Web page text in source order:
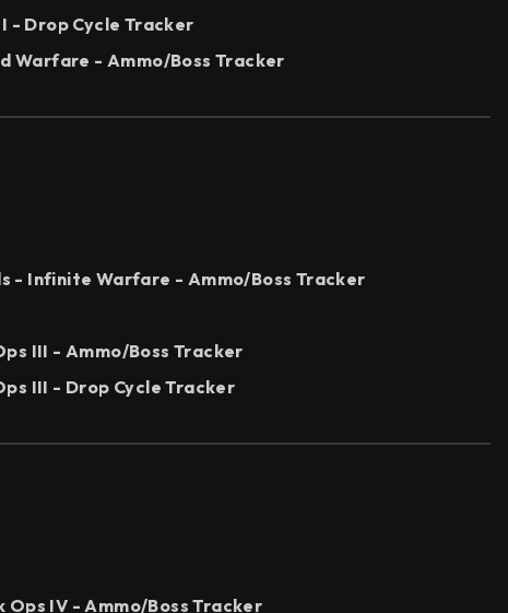
- Drop Cycle Tracker
Warfare - Ammo/Boss Tracker
- Infinite Warfare - Ammo/Boss Tracker
III - Ammo/Boss Tracker
III - Drop Cycle Tracker
Ops IV - Ammo/Boss Tracker